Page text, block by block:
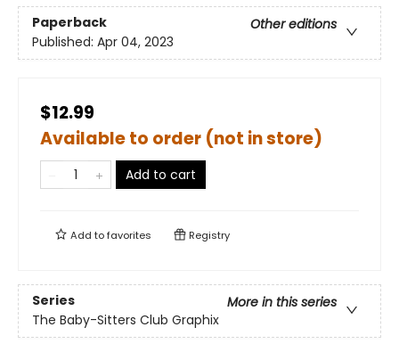
Paperback
Other editions
Published: Apr 04, 2023
$12.99
Available to order (not in store)
Add to cart
Add tofavorites Registry
Series
More in this series
The Baby-Sitters Club Graphix